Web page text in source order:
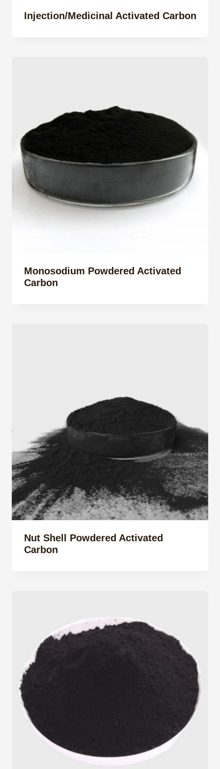
Injection/Medicinal Activated Carbon
Monosodium Powdered Activated
Carbon
Nut Shell Powdered Activated
Carbon